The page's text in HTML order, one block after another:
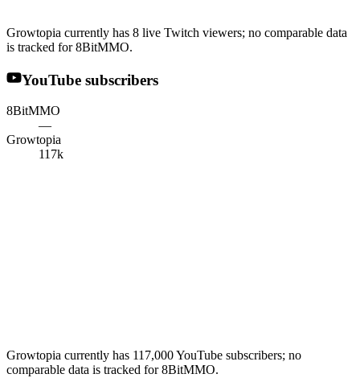
Growtopia currently has 8 live Twitch viewers; no comparable data
is tracked for 8BitMMO.
YouTube subscribers
8BitMMO
—
Growtopia
117k
Growtopia currently has 117,000 YouTube subscribers; no
comparable data is tracked for 8BitMMO.